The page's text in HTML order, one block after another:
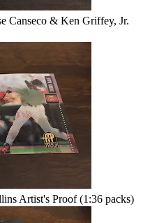
Canseco & Ken Griffey, Jr.
Artist's Proof (1:36 packs)